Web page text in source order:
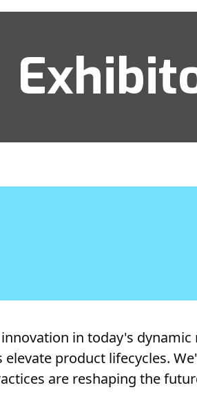
in today's
product lifecycles.
are reshaping the